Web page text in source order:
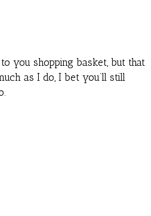
you shopping basket, but that
as I do, I bet you’ll still